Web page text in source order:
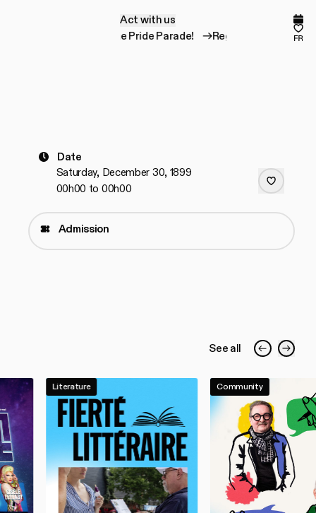
Act with us
Act with us
Register for the Pride Parade!
Register for thefr
Date
Saturday, December 30, 1899
00h00 to 00h00
Admission
See all
Literature Community